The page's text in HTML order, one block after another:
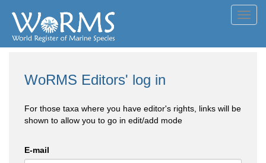
WoRMS Editors' log in
For those taxa where you have editor's rights, links will be
shown to allow you to go in edit/add mode
E-mail